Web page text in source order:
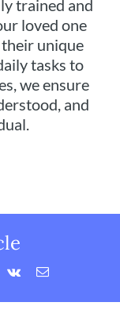
trained and
loved one
unique
tasks to
we ensure
and
Vk Email